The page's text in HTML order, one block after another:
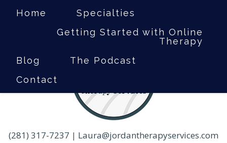
Home
Specialties
Getting Started with Online
Therapy
Blog
The Podcast
Contact
(281) 317-7237 | Laura@jordantherapyservices.com